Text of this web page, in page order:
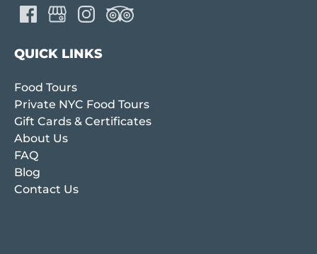
QUICK LINKS
Food Tours
Private NYC Food Tours
Gift Cards & Certificates
About Us
FAQ
Blog
Contact Us